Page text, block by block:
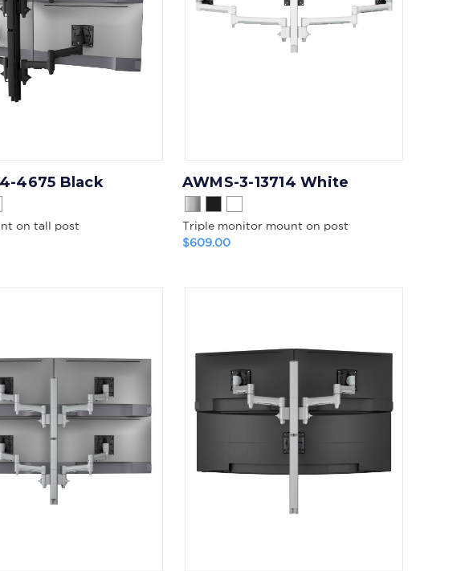
4675 Black
on tall post
AWMS-3-13714 White
Triple monitor mount on post
$609.00